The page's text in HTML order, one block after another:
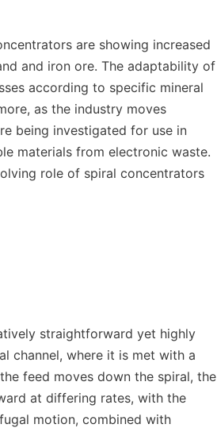
are showing increased
and iron ore. The adaptability of
according to specific mineral
as the industry moves
being investigated for use in
materials from electronic waste.
role of spiral concentrators
straightforward yet highly
channel, where it is met with a
feed moves down the spiral, the
at differing rates, with the
motion, combined with